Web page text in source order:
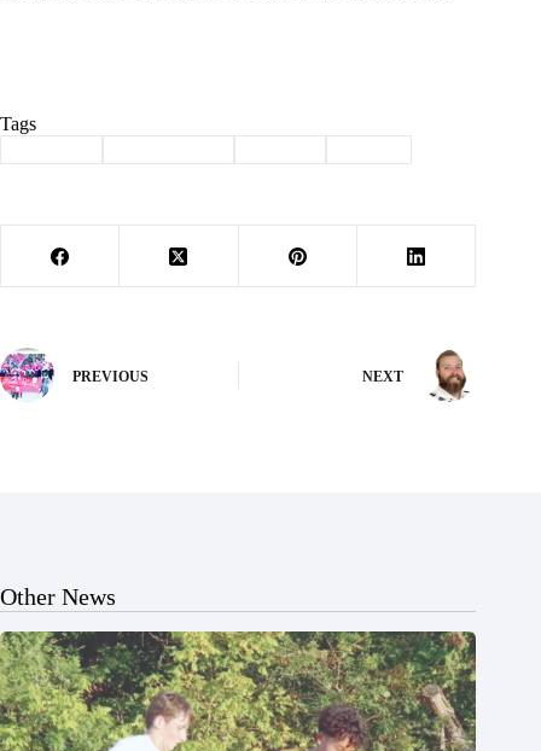
Tags
PREVIOUS NEXT
Other News